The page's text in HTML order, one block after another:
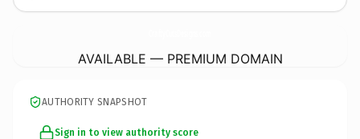
AVAILABLE — PREMIUM DOMAIN
AUTHORITY SNAPSHOT
Sign in to view authority score